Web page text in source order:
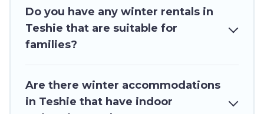
short-term stays and long-term stays, whether
you are traveling for a weekend, monthly, or a
longer stay, Ghana Hotels will make your winter
Ghana Hotels offers a great deal for travelers
planning on renting a place in Teshie, to enjoy
Do you have any winter rentals in
Teshie that are suitable for
families?
Are there winter accommodations
in Teshie that have indoor